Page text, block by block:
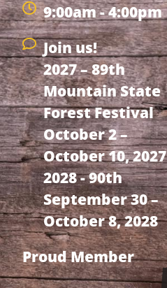
9:00am - 4:00pm
Join us!
2027 – 89th
Mountain State
Forest Festival
October 2 –
October 10, 2027
2028 - 90th
September 30 –
October 8, 2028
Proud Member